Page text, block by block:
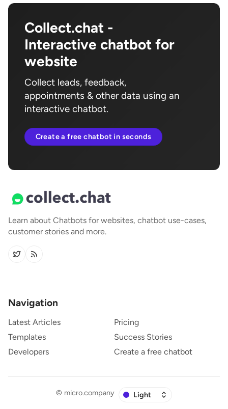
Collect.chat -
Interactive chatbot for
website
Collect leads, feedback,
appointments & other data using an
interactive chatbot.
Create a free chatbot in seconds
Learn about Chatbots for websites, chatbot use-cases,
customer stories and more.
Navigation
Latest Articles
Pricing
Templates
Success Stories
Developers
Create a free chatbot
© micro.company